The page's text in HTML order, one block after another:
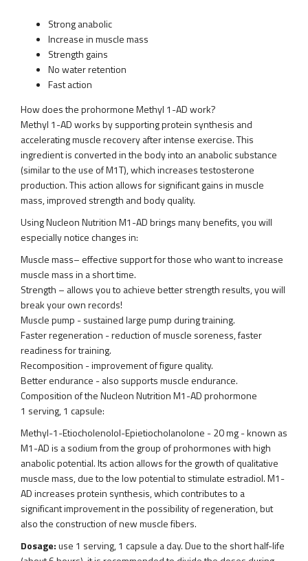
Strong anabolic
Increase in muscle mass
Strength gains
No water retention
Fast action
How does the prohormone Methyl 1-AD work?
Methyl 1-AD works by supporting protein synthesis and
accelerating muscle recovery after intense exercise. This
ingredient is converted in the body into an anabolic substance
(similar to the use of M1T), which increases testosterone
production. This action allows for significant gains in muscle
mass, improved strength and body quality.
Using Nucleon Nutrition M1-AD brings many benefits, you will
especially notice changes in:
Muscle mass– effective support for those who want to increase
muscle mass in a short time.
Strength – allows you to achieve better strength results, you will
break your own records!
Muscle pump - sustained large pump during training.
Faster regeneration - reduction of muscle soreness, faster
readiness for training.
Recomposition - improvement of figure quality.
Better endurance - also supports muscle endurance.
Composition of the Nucleon Nutrition M1-AD prohormone
1 serving, 1 capsule:
Methyl-1-Etiocholenolol-Epietiocholanolone - 20 mg - known as
M1-AD is a sodium from the group of prohormones with high
anabolic potential. Its action allows for the growth of qualitative
muscle mass, due to the low potential to stimulate estradiol. M1-
AD increases protein synthesis, which contributes to a
significant improvement in the possibility of regeneration, but
also the construction of new muscle fibers.
Dosage:use 1 serving, 1 capsule a day. Due to the short half-life